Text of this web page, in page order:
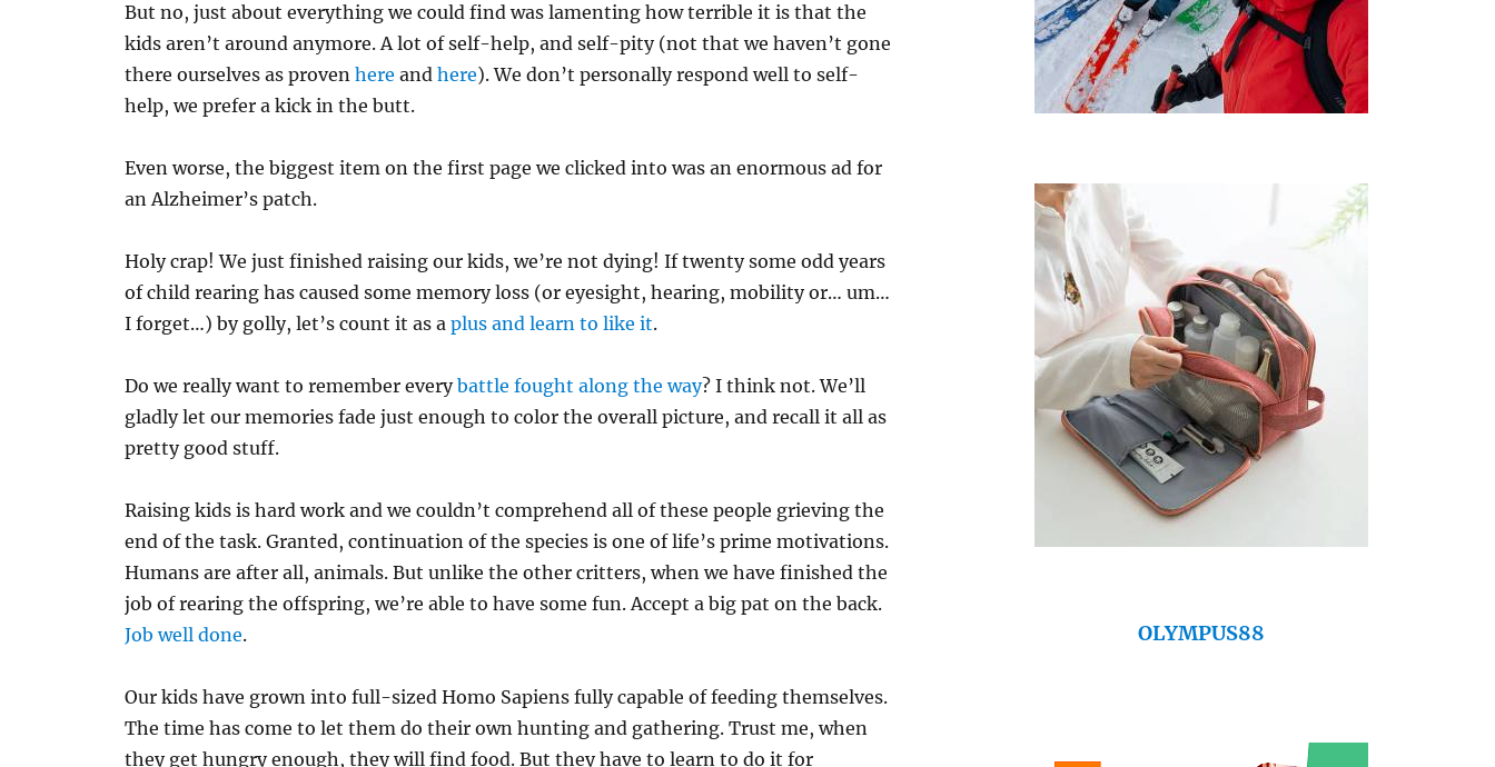
But no, just about everything we could find was lamenting how terrible it is that the
kids aren’t around anymore. A lot of self-help, and self-pity (not that we haven’t gone
there ourselves as provenhere andhere). We don’t personally respond well to self-
help, we prefer a kick in the butt.
Even worse, the biggest item on the first page we clicked into was an enormous ad for
an Alzheimer’s patch.
Holy crap! We just finished raising our kids, we’re not dying! If twenty some odd years
of child rearing has caused some memory loss (or eyesight, hearing, mobility or… um…
I forget…) by golly, let’s count it as aplus and learn to like it.
Do we really want to remember everybattle fought along the way? I think not. We’ll
gladly let our memories fade just enough to color the overall picture, and recall it all as
pretty good stuff.
Raising kids is hard work and we couldn’t comprehend all of these people grieving the
end of the task. Granted, continuation of the species is one of life’s prime motivations.
Humans are after all, animals. But unlike the other critters, when we have finished the
job of rearing the offspring, we’re able to have some fun. Accept a big pat on the back.
Job well done.
Our kids have grown into full-sized Homo Sapiens fully capable of feeding themselves.
The time has come to let them do their own hunting and gathering. Trust me, when
they get hungry enough, they will find food. But they have to learn to do it for
OLYMPUS88